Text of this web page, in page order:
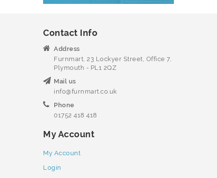
Contact Info
Address
Furnmart, 23 Lockyer Street, Office 7,
Plymouth - PL1 2QZ
Mail us
info@furnmart.co.uk
Phone
01752 418 418
My Account
My Account
Login